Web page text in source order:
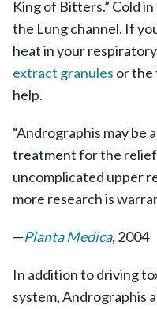
King of Bitters.” Cold
the Lung channel. If
heat in your
extract granules or the
help.
“Andrographis may be
treatment for the
uncomplicated upper
more research is
—Planta Medica, 2004
In addition to driving
system, Andrographis